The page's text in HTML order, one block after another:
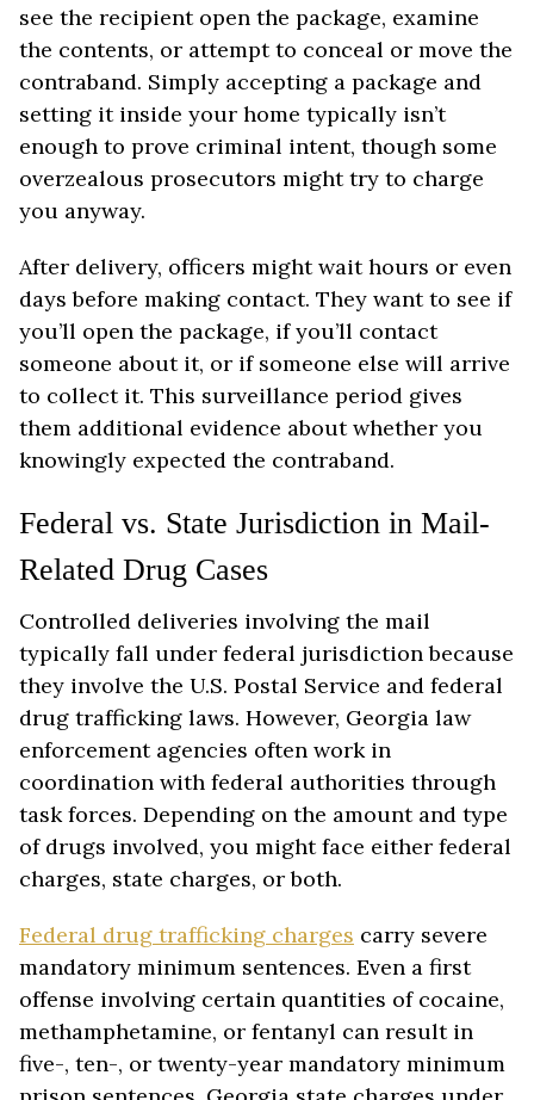
see the recipient open the package, examine
the contents, or attempt to conceal or move the
contraband. Simply accepting a package and
setting it inside your home typically isn’t
enough to prove criminal intent, though some
overzealous prosecutors might try to charge
you anyway.
After delivery, officers might wait hours or even
days before making contact. They want to see if
you’ll open the package, if you’ll contact
someone about it, or if someone else will arrive
to collect it. This surveillance period gives
them additional evidence about whether you
knowingly expected the contraband.
Federal vs. State Jurisdiction in Mail-
Related Drug Cases
Controlled deliveries involving the mail
typically fall under federal jurisdiction because
they involve the U.S. Postal Service and federal
drug trafficking laws. However, Georgia law
enforcement agencies often work in
coordination with federal authorities through
task forces. Depending on the amount and type
of drugs involved, you might face either federal
charges, state charges, or both.
Federal drug trafficking charges carry severe
mandatory minimum sentences. Even a first
offense involving certain quantities of cocaine,
methamphetamine, or fentanyl can result in
five-, ten-, or twenty-year mandatory minimum